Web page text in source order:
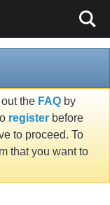
the FAQ by
register before
to proceed. To
that you want to